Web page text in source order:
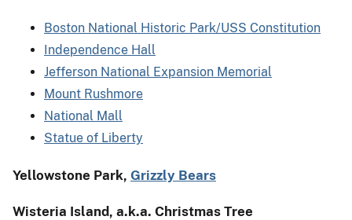
Boston National Historic Park/USS Constitution
Independence Hall
Jefferson National Expansion Memorial
Mount Rushmore
National Mall
Statue of Liberty
Yellowstone Park, Grizzly Bears
Wisteria Island, a.k.a. Christmas Tree